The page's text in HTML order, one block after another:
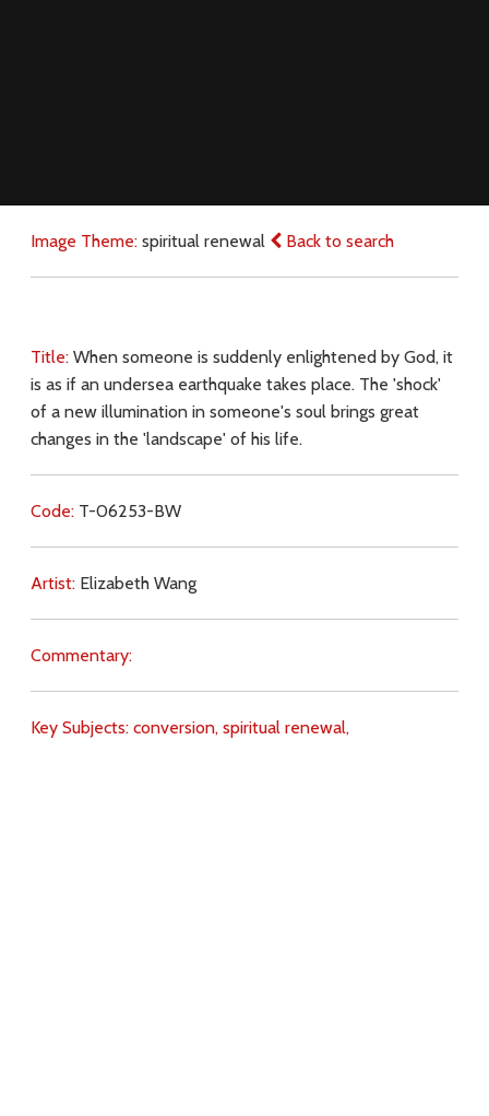
Image Theme: spiritual renewal Back to search
Title: When someone is suddenly enlightened by God, it
is as if an undersea earthquake takes place. The 'shock'
of a new illumination in someone's soul brings great
changes in the 'landscape' of his life.
Code: T-06253-BW
Artist: Elizabeth Wang
Commentary:
Key Subjects: conversion, spiritual renewal,